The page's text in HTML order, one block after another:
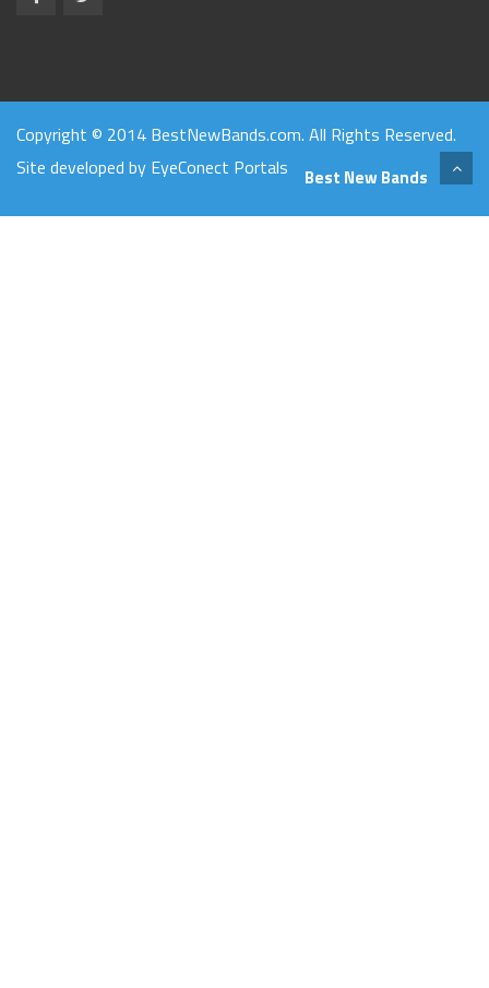
Copyright © 2014 BestNewBands.com. All Rights Reserved.
Site developed by EyeConect Portals Best New Bands